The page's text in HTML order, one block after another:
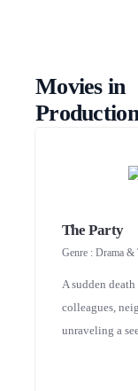
Movies in
Production
The Party
Genre : Drama &
A sudden
colleagues,
unraveling a